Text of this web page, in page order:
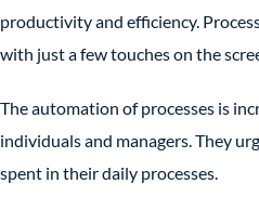
productivity and efficiency.
with just a few touches on the
The automation of processes is
individuals and managers. They
spent in their daily processes.